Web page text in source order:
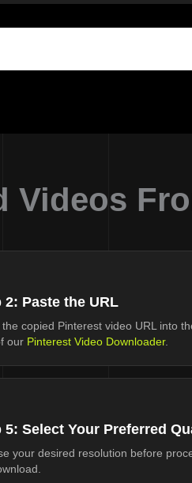
Videos
2: Paste the URL
the copied Pinterest video URL into
our Pinterest Video Downloader.
5: Select Your Preferred
your desired resolution before